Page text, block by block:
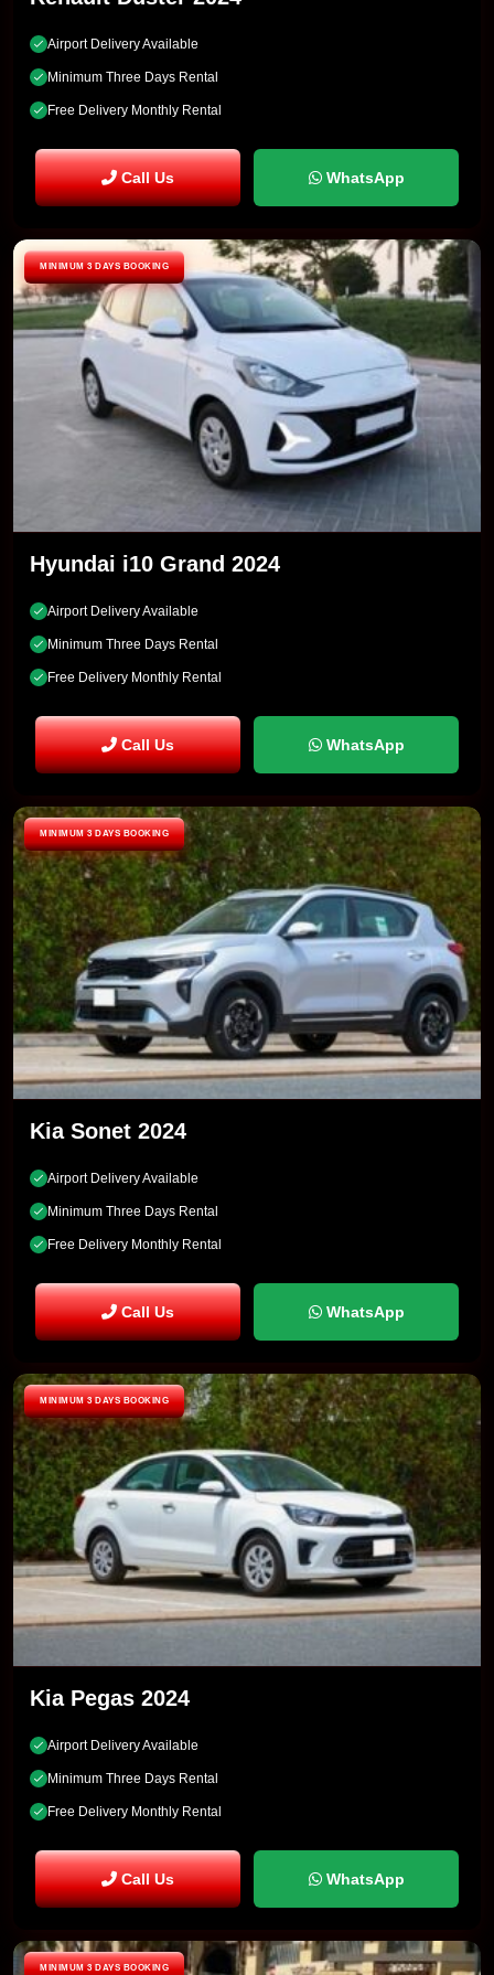
Airport Delivery Available
Minimum Three Days Rental
Free Delivery Monthly Rental
Call Us WhatsApp
Hyundai i10 Grand 2024
Airport Delivery Available
Minimum Three Days Rental
Free Delivery Monthly Rental
Call Us WhatsApp
MINIMUM 3 DAYS BOOKING
Kia Sonet 2024
Airport Delivery Available
Minimum Three Days Rental
Free Delivery Monthly Rental
Call Us WhatsApp
MINIMUM 3 DAYS BOOKING
Kia Pegas 2024
Airport Delivery Available
Minimum Three Days Rental
Free Delivery Monthly Rental
Call Us WhatsApp
MINIMUM 3 DAYS BOOKING
MINIMUM 3 DAYS BOOKING